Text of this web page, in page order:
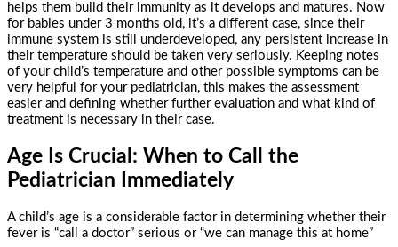
helps them build their immunity as it develops and matures. Now
for babies under 3 months old, it’s a different case, since their
immune system is still underdeveloped, any persistent increase in
their temperature should be taken very seriously. Keeping notes
of your child’s temperature and other possible symptoms can be
very helpful for your pediatrician, this makes the assessment
easier and defining whether further evaluation and what kind of
treatment is necessary in their case.
Age Is Crucial: When to Call the
Pediatrician Immediately
A child’s age is a considerable factor in determining whether their
fever is “call a doctor” serious or “we can manage this at home”